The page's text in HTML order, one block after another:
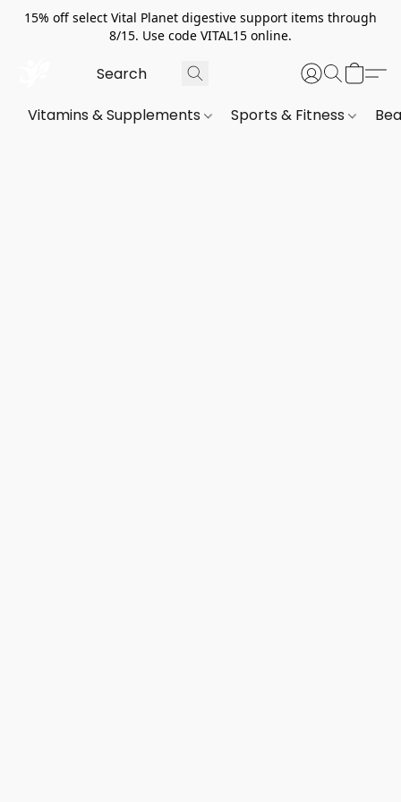
15% off select Vital Planet digestive support items through
8/15. Use code VITAL15 online.
Vitamins & Supplements Sports & Fitness